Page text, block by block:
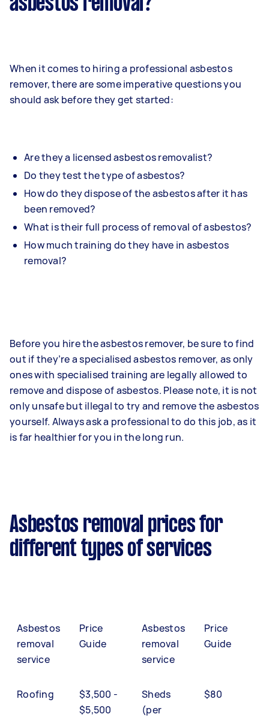
When it comes to hiring a professional asbestos
remover, there are some imperative questions you
should ask before they get started:
Are they a licensed asbestos removalist?
Do they test the type of asbestos?
How do they dispose of the asbestos after it has
been removed?
What is their full process of removal of asbestos?
How much training do they have in asbestos
removal?
Before you hire the asbestos remover, be sure to find
out if they’re a specialised asbestos remover, as only
ones with specialised training are legally allowed to
remove and dispose of asbestos. Please note, it is not
only unsafe but illegal to try and remove the asbestos
yourself. Always ask a professional to do this job, as it
is far healthier for you in the long run.
Asbestos removal prices for
different types of services
Asbestos
removal
service
Price
Guide
Asbestos
removal
service
Price
Guide
Roofing
$3,500 -
$5,500
Sheds
(per
$80